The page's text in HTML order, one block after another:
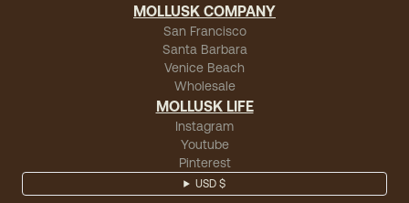
MOLLUSK COMPANY
San Francisco
Santa Barbara
Venice Beach
Wholesale
MOLLUSK LIFE
Instagram
Youtube
Pinterest
USD $